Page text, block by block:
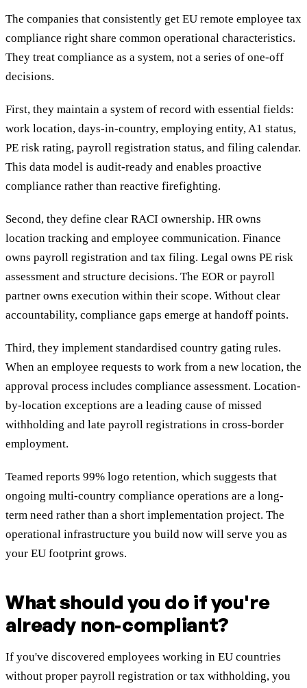
The companies that consistently get EU remote employee tax
compliance right share common operational characteristics.
They treat compliance as a system, not a series of one-off
decisions.
First, they maintain a system of record with essential fields:
work location, days-in-country, employing entity, A1 status,
PE risk rating, payroll registration status, and filing calendar.
This data model is audit-ready and enables proactive
compliance rather than reactive firefighting.
Second, they define clear RACI ownership. HR owns
location tracking and employee communication. Finance
owns payroll registration and tax filing. Legal owns PE risk
assessment and structure decisions. The EOR or payroll
partner owns execution within their scope. Without clear
accountability, compliance gaps emerge at handoff points.
Third, they implement standardised country gating rules.
When an employee requests to work from a new location, the
approval process includes compliance assessment. Location-
by-location exceptions are a leading cause of missed
withholding and late payroll registrations in cross-border
employment.
Teamed reports 99% logo retention, which suggests that
ongoing multi-country compliance operations are a long-
term need rather than a short implementation project. The
operational infrastructure you build now will serve you as
your EU footprint grows.
What should you do if you're
already non-compliant?
If you've discovered employees working in EU countries
without proper payroll registration or tax withholding, you